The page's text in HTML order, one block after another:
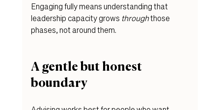
Engaging fully means understanding that
leadership capacity grows through those
phases, not around them.
A gentle but honest
boundary